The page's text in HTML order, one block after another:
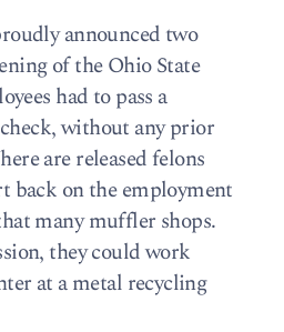
announced two
of the Ohio State
had to pass a
without any prior
are released felons
back on the employment
many muffler shops.
they could work
at a metal recycling